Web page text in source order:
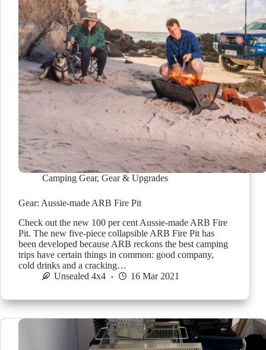
Camping Gear, Gear & Upgrades
Gear: Aussie-made ARB Fire Pit
Check out the new 100 per cent Aussie-made ARB Fire
Pit. The new five-piece collapsible ARB Fire Pit has
been developed because ARB reckons the best camping
trips have certain things in common: good company,
cold drinks and a cracking…
Unsealed 4x4
16 Mar 2021